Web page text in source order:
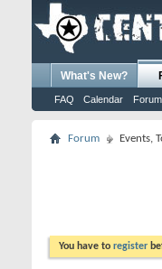
What's New?
FAQ Calendar
Forum Events,
You have to register